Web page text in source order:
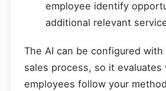
employee identify
additional relevant
The AI can be configured
sales process, so it evaluates
employees follow your